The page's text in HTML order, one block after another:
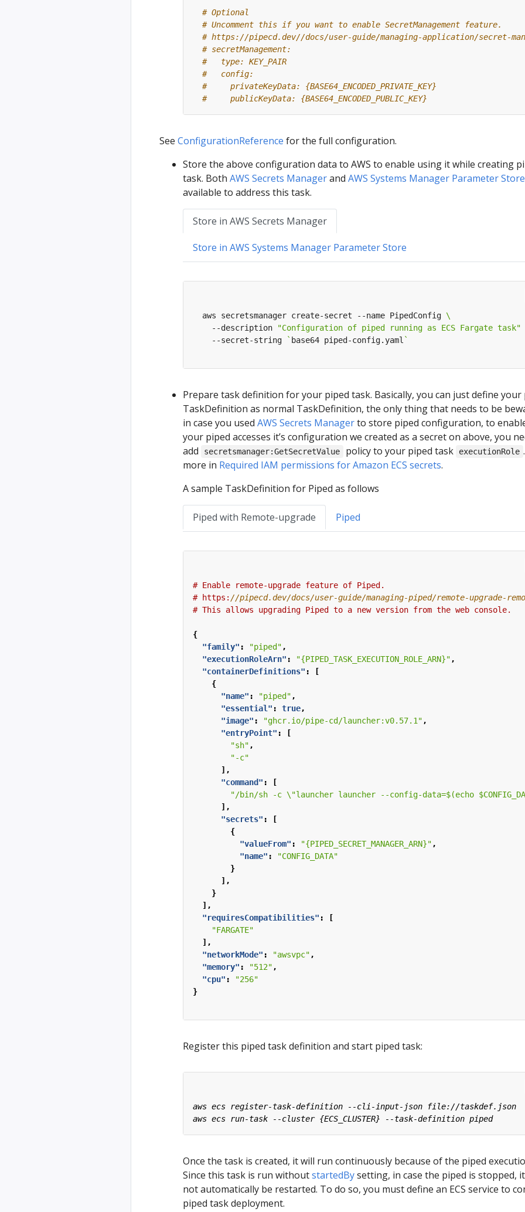
# Optional
# Uncomment this if you want to enable SecretManagement feature.
# https://pipecd.dev//docs/user-guide/managing-application/secret-
# secretManagement:
#   type: KEY_PAIR
#   config:
#     privateKeyData: {BASE64_ENCODED_PRIVATE_KEY}
#     publicKeyData: {BASE64_ENCODED_PUBLIC_KEY}
See ConfigurationReference for the full configuration.
Store the above configuration data to AWS to enable using it while creating
task. Both AWS Secrets Managerand AWS Systems Manager Parameter Store
available to address this task.
Store in AWS Secrets Manager
Store in AWS Systems Manager Parameter Store
  aws secretsmanager create-secret --name PipedConfig
    --description
"Configuration of piped running as ECS Fargate task"
    --secret-string
` base64 piped-config.yaml `
Prepare task definition for your piped task. Basically, you can just define your
TaskDefinition as normal TaskDefinition, the only thing that needs to be
in case you used AWS Secrets Managerto store piped configuration, to
your piped accesses it’s configuration we created as a secret on above, you
add
secretsmanager:GetSecretValue policy to your piped task executionRole
more in Required IAM permissions for Amazon ECS secrets.
A sample TaskDefinition for Piped as follows
Piped with Remote-upgrade Piped
# Enable remote-upgrade feature of Piped.
#
https:
# This allows upgrading Piped to a new version from the web console.
{
"family" : "piped" ,
"executionRoleArn" : "{PIPED_TASK_EXECUTION_ROLE_ARN}" ,
"containerDefinitions" :
[
{
"name" : "piped" ,
"essential" : true,
"image" : "ghcr.io/pipe-cd/launcher:v0.57.1" ,
"entryPoint" :
[
"sh" ,
"-c"
],
"command" :
[
"/bin/sh -c \"launcher launcher --config-data=$(echo
],
"secrets" :
[
{
"valueFrom" : "{PIPED_SECRET_MANAGER_ARN}" ,
"name" :
"CONFIG_DATA"
}
],
}
],
"requiresCompatibilities" :
[
"FARGATE"
],
"networkMode" : "awsvpc" ,
"memory" : "512" ,
"cpu" :
"256"
}
Register this piped task definition and start piped task:
Once the task is created, it will run continuously because of the piped
Since this task is run withoutstartedBysetting, in case the piped is stopped,
not automatically be restarted. To do so, you must define an ECS service to
piped task deployment.